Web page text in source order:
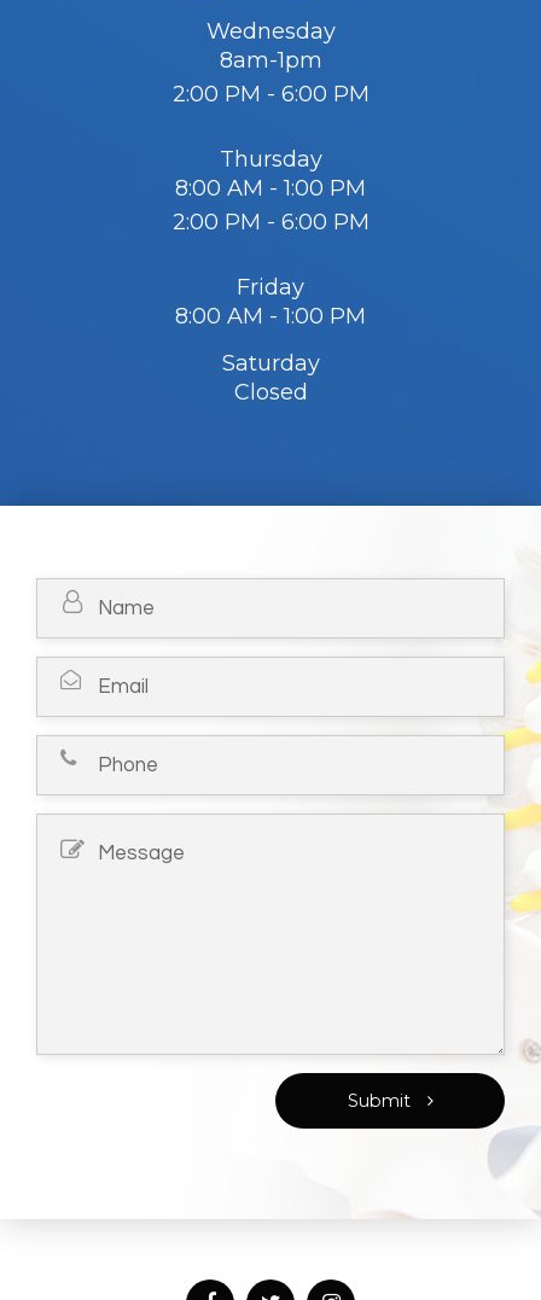
Wednesday
8am-1pm
2:00 PM - 6:00 PM
Thursday
8:00 AM - 1:00 PM
2:00 PM - 6:00 PM
Friday
8:00 AM - 1:00 PM
Saturday
Closed
Submit